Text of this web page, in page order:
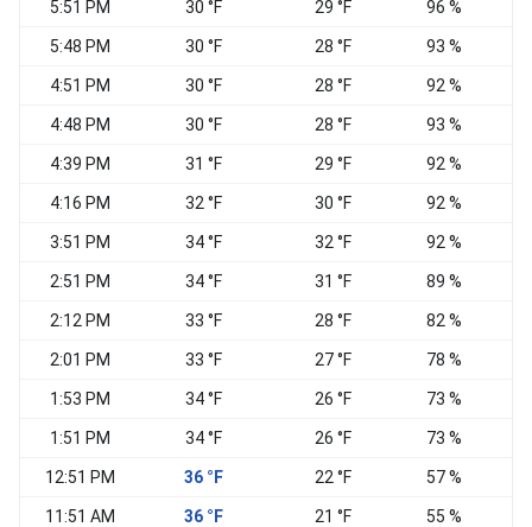
5:51 PM 30 °F 29 °F 96 %
5:48 PM 30 °F 28 °F 93 %
4:51 PM 30 °F 28 °F 92 %
4:48 PM 30 °F 28 °F 93 %
4:39 PM 31 °F 29 °F 92 %
4:16 PM 32 °F 30 °F 92 %
3:51 PM 34 °F 32 °F 92 %
2:51 PM 34 °F 31 °F 89 %
2:12 PM 33 °F 28 °F 82 %
2:01 PM 33 °F 27 °F 78 %
1:53 PM 34 °F 26 °F 73 %
1:51 PM 34 °F 26 °F 73 %
12:51 PM 36 °F 22 °F 57 %
11:51 AM 36 °F 21 °F 55 %